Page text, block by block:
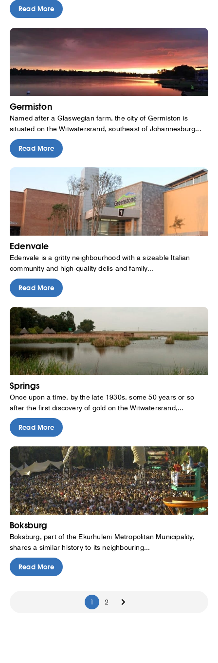
Read More
Germiston
Named after a Glaswegian farm, the city of Germiston is
situated on the Witwatersrand, southeast of Johannesburg...
Read More
Edenvale
Edenvale is a gritty neighbourhood with a sizeable Italian
community and high-quality delis and family...
Read More
Springs
Once upon a time, by the late 1930s, some 50 years or so
after the first discovery of gold on the Witwatersrand,...
Read More
Boksburg
Boksburg, part of the Ekurhuleni Metropolitan Municipality,
shares a similar history to its neighbouring...
Read More
1 2